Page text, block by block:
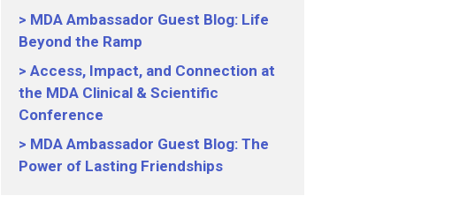
MDA Ambassador Guest Blog: Life
Beyond the Ramp
Access, Impact, and Connection at
the MDA Clinical & Scientific
Conference
MDA Ambassador Guest Blog: The
Power of Lasting Friendships